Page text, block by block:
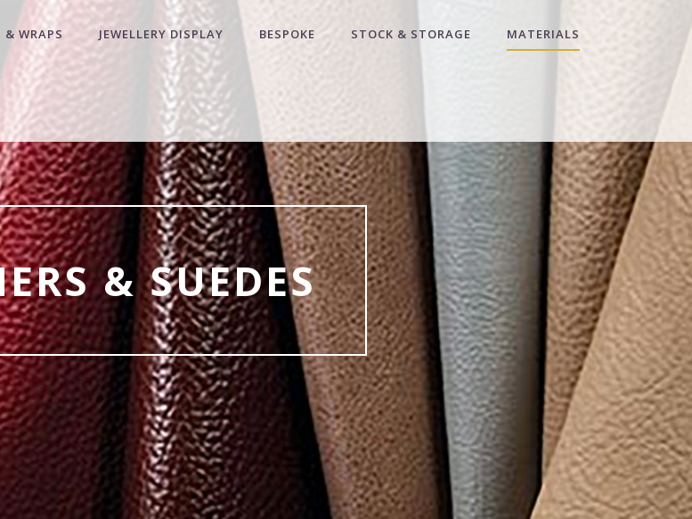
& WRAPS JEWELLERY DISPLAY BESPOKE STOCK & STORAGE MATERIALS
& SUEDES